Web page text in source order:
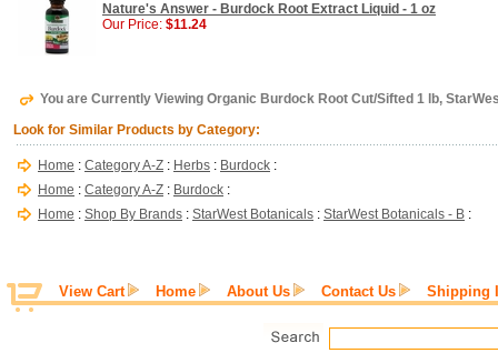
Nature's Answer - Burdock Root Extract Liquid - 1 oz
Our Price: $11.24
You are Currently Viewing Organic Burdock Root Cut/Sifted 1 lb,
Look for Similar Products by Category:
Home : Category A-Z : Herbs : Burdock :
Home : Category A-Z : Burdock :
Home : Shop By Brands : StarWest Botanicals : StarWest Botanicals - B :
View Cart Home About Us Contact Us Shipping